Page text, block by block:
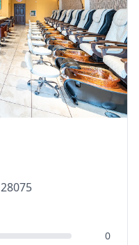
28075
0